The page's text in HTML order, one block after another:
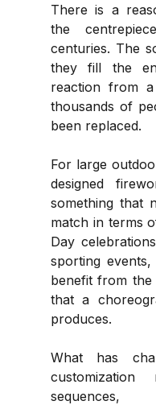
There is a
the
centuries. The
they fill the
reaction from
thousands of
been replaced.
For large
designed
something that
match in terms
Day
sporting
benefit from the
that a
produces.
What has